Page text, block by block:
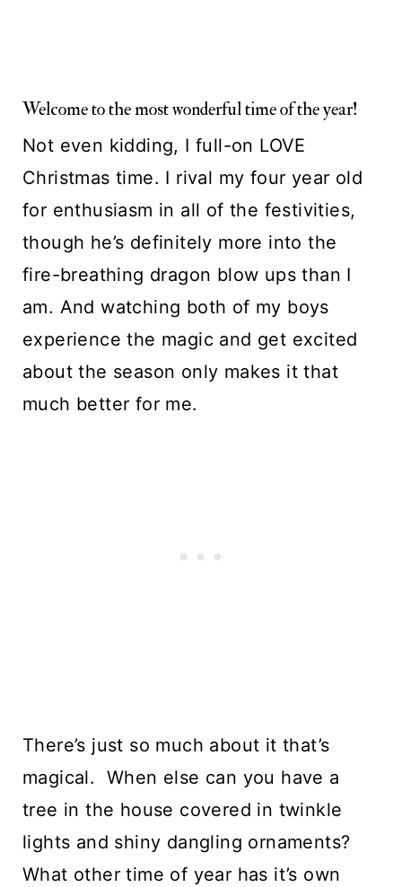
Welcome to the most wonderful time of the year!
Not even kidding, I full-on LOVE
Christmas time. I rival my four year old
for enthusiasm in all of the festivities,
though he’s definitely more into the
fire-breathing dragon blow ups than I
am. And watching both of my boys
experience the magic and get excited
about the season only makes it that
much better for me.
There’s just so much about it that’s
magical.  When else can you have a
tree in the house covered in twinkle
lights and shiny dangling ornaments?
What other time of year has it’s own